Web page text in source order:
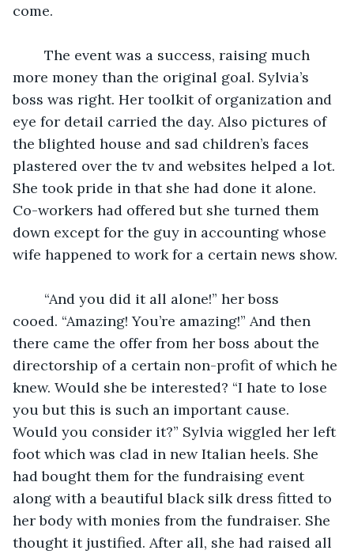
come.
more money than the original goal. Sylvia’s
boss was right. Her toolkit of organization and
eye for detail carried the day. Also pictures of
the blighted house and sad children’s faces
plastered over the tv and websites helped a lot.
She took pride in that she had done it alone.
Co-workers had offered but she turned them
down except for the guy in accounting whose
wife happened to work for a certain news show.
cooed. “Amazing! You’re amazing!” And then
there came the offer from her boss about the
directorship of a certain non-profit of which he
knew. Would she be interested? “I hate to lose
you but this is such an important cause.
Would you consider it?” Sylvia wiggled her left
foot which was clad in new Italian heels. She
had bought them for the fundraising event
along with a beautiful black silk dress fitted to
her body with monies from the fundraiser. She
thought it justified. After all, she had raised all